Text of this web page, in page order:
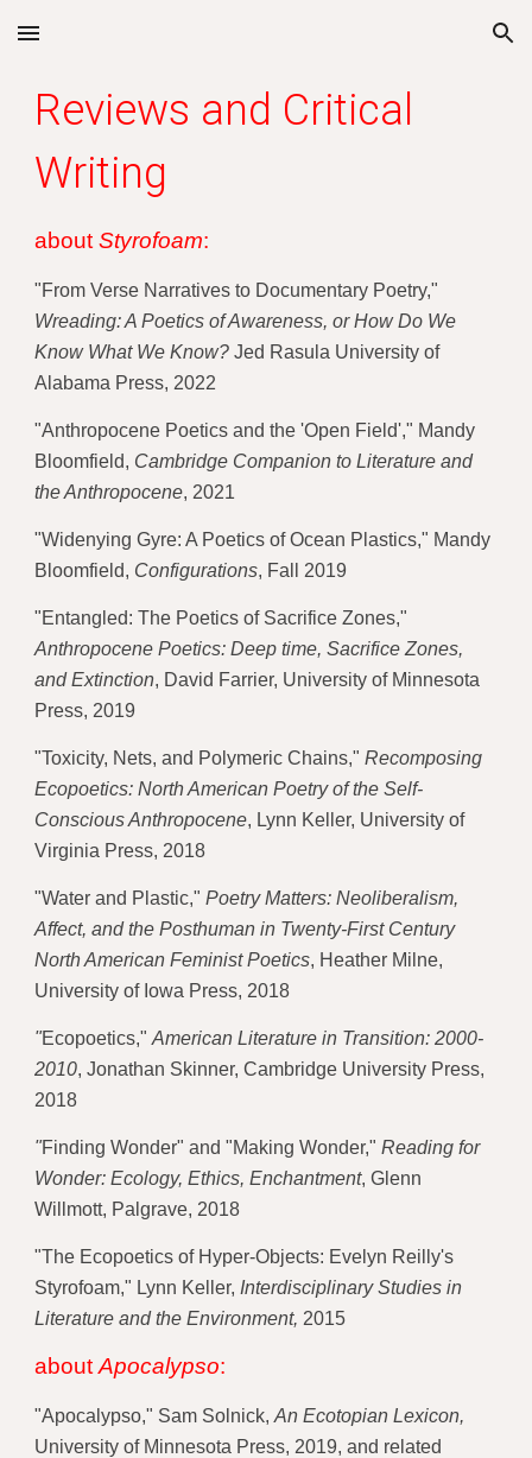
Skip to main content Skip to navigation
Reviews and Critical
Writing
about Styrofoam:
Wreading: A Poetics of Awareness, or How Do We
Know What We Know? Jed Rasula University of
Alabama Press, 2022
"Anthropocene Poetics and the 'Open Field'," Mandy
Bloomfield, Cambridge Companion to Literature and
the Anthropocene, 2021
"Widenying Gyre: A Poetics of Ocean Plastics," Mandy
Bloomfield, Configurations, Fall 2019
"Entangled: The Poetics of Sacrifice Zones,"
Anthropocene Poetics: Deep time, Sacrifice Zones,
and Extinction, David Farrier, University of Minnesota
Press, 2019
"Toxicity, Nets, and Polymeric Chains," Recomposing
Ecopoetics: North American Poetry of the Self-
Conscious Anthropocene, Lynn Keller, University of
Virginia Press, 2018
"Water and Plastic," Poetry Matters: Neoliberalism,
Affect, and the Posthuman in Twenty-First Century
North American Feminist Poetics, Heather Milne,
University of Iowa Press, 2018
"Ecopoetics," American Literature in Transition: 2000-
2010, Jonathan Skinner, Cambridge University Press,
2018
"Finding Wonder" and "Making Wonder," Reading for
Wonder: Ecology, Ethics, Enchantment, Glenn
Willmott, Palgrave, 2018
"The Ecopoetics of Hyper-Objects: Evelyn Reilly's
Styrofoam," Lynn Keller, Interdisciplinary Studies in
Literature and the Environment, 2015
about Apocalypso:
"Apocalypso," Sam Solnick, An Ecotopian Lexicon,
University of Minnesota Press, 2019, and related